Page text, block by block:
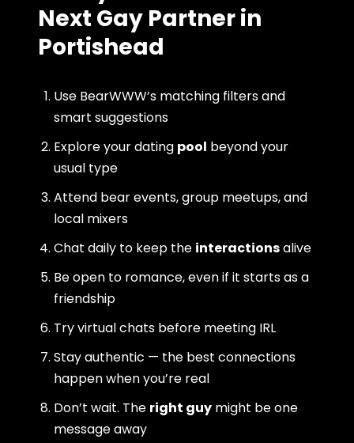
Next Gay Partner in
Portishead
Use BearWWW’s matching filters and
smart suggestions
Explore your dating pool beyond your
usual type
Attend bear events, group meetups, and
local mixers
Chat daily to keep the interactionsalive
Be open to romance, even if it starts as a
friendship
Try virtual chats before meeting IRL
Stay authentic — the best connections
happen when you’re real
Don’t wait. The right guy might be one
message away